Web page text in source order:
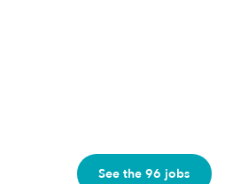
See the 96 jobs